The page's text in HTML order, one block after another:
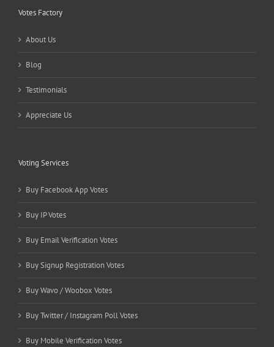
Votes Factory
About Us
Blog
Testimonials
Appreciate Us
Voting Services
Buy Facebook App Votes
Buy IP Votes
Buy Email Verification Votes
Buy Signup Registration Votes
Buy Wavo / Woobox Votes
Buy Twitter / Instagram Poll Votes
Buy Mobile Verification Votes